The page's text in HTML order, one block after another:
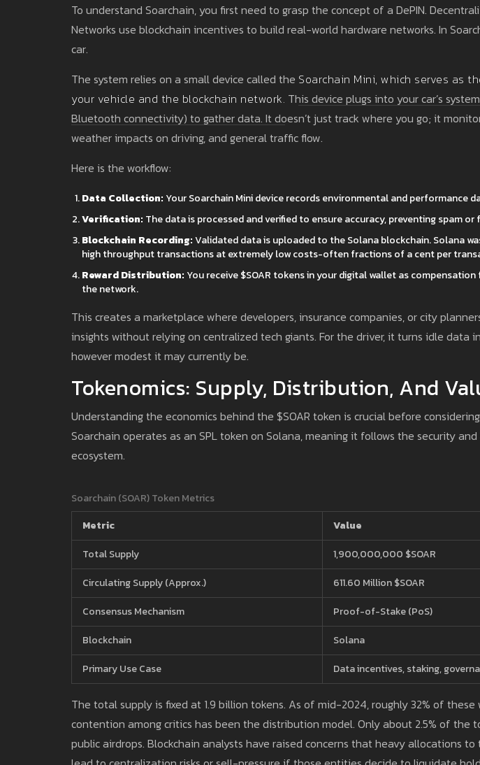
To understand Soarchain, you first need to grasp the concept of a DePIN.
Networks use blockchain incentives to build real-world hardware networks. In
car.
The system relies on a small device called the Soarchain Mini, which serves as
your vehicle and the blockchain network. This device plugs into your car’s
Bluetooth connectivity) to gather data. It doesn’t just track where you go; it
weather impacts on driving, and general traffic flow.
Here is the workflow:
Data Collection: Your Soarchain Mini device records environmental and performance
Verification: The data is processed and verified to ensure accuracy, preventing spam or
Blockchain Recording:Validated data is uploaded to the Solana blockchain. Solana
high throughput transactions at extremely low costs-often fractions of a cent per
Reward Distribution: You receive $SOAR tokens in your digital wallet as
the network.
This creates a marketplace where developers, insurance companies, or city
insights without relying on centralized tech giants. For the driver, it turns idle data
however modest it may currently be.
Tokenomics: Supply, Distribution, And
Understanding the economics behind the $SOAR token is crucial before
Soarchain operates as an SPL token on Solana, meaning it follows the security
ecosystem.
Soarchain (SOAR) Token Metrics
Metric
Value
Total Supply
1,900,000,000 $SOAR
Circulating Supply (Approx.)
611.60 Million $SOAR
Consensus Mechanism
Proof-of-Stake (PoS)
Blockchain
Solana
Primary Use Case
Data incentives, staking,
The total supply is fixed at 1.9 billion tokens. As of mid-2024, roughly 32% of
contention among critics has been the distribution model. Only about 2.5% of the
public airdrops. Blockchain analysts have raised concerns that heavy allocations